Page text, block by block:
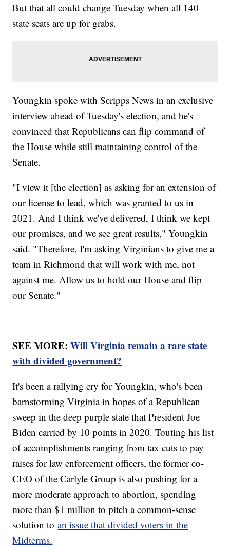
But that all could change Tuesday when all 140
state seats are up for grabs.
Youngkin spoke with Scripps News in an exclusive
interview ahead of Tuesday's election, and he's
convinced that Republicans can flip command of
the House while still maintaining control of the
Senate.
"I view it [the election] as asking for an extension of
our license to lead, which was granted to us in
2021. And I think we've delivered, I think we kept
our promises, and we see great results," Youngkin
said. "Therefore, I'm asking Virginians to give me a
team in Richmond that will work with me, not
against me. Allow us to hold our House and flip
our Senate."
SEE MORE:Will Virginia remain a rare state
with divided government?
It's been a rallying cry for Youngkin, who's been
barnstorming Virginia in hopes of a Republican
sweep in the deep purple state that President Joe
Biden carried by 10 points in 2020. Touting his list
of accomplishments ranging from tax cuts to pay
raises for law enforcement officers, the former co-
CEO of the Carlyle Group is also pushing for a
more moderate approach to abortion, spending
more than $1 million to pitch a common-sense
solution toan issue that divided voters in the
Midterms.